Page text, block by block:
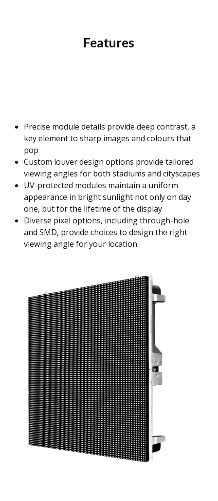
Features
Precise module details provide deep contrast, a
key element to sharp images and colours that
pop
Custom louver design options provide tailored
viewing angles for both stadiums and cityscapes
UV-protected modules maintain a uniform
appearance in bright sunlight not only on day
one, but for the lifetime of the display
Diverse pixel options, including through-hole
and SMD, provide choices to design the right
viewing angle for your location